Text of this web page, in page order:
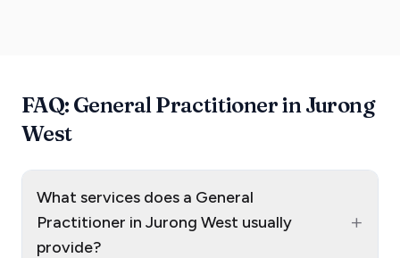
FAQ: General Practitioner in Jurong
West
What services does a General
Practitioner in Jurong West usually
provide?
+